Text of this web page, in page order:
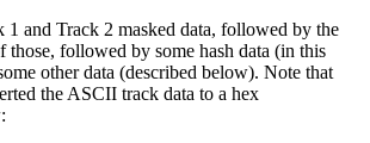
and Track 2 masked data, followed by the
those, followed by some hash data (in this
other data (described below). Note that
the ASCII track data to a hex